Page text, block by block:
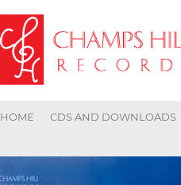
HOME CDS AND DOWNLOADS